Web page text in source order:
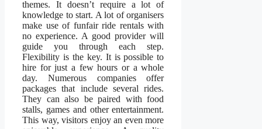
themes. It doesn’t require a lot of
knowledge to start. A lot of organisers
make use of funfair ride rentals with
no experience. A good provider will
guide you through each step.
Flexibility is the key. It is possible to
hire for just a few hours or a whole
day. Numerous companies offer
packages that include several rides.
They can also be paired with food
stalls, games and other entertainment.
This way, visitors enjoy an even more